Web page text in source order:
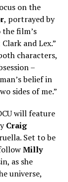
on the
, portrayed by
the film’s
and Lex.”
characters,
–
belief in
sides of me.”
will feature
Craig
Set to be
Milly
as she
universe,